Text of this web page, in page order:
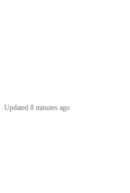
Updated 8 minutes ago